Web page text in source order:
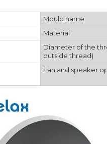
Mould name
Material
Diameter of the
outside thread)
Fan and speaker